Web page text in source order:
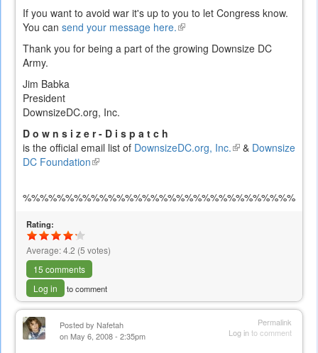
If you want to avoid war it's up to you to let Congress know.
You can send your message here.(link
external)
Thank you for being a part of the growing Downsize DC
Army.
Jim Babka
President
DownsizeDC.org, Inc.
D o w n s i z e r - D i s p a t c h
is the official email list of DownsizeDC.org, Inc.(link
& Downsize
DC Foundation(link
Rating:
Average:4.2 (5 votes)
15 comments
Log in
to comment
Permalink
Log into comment
Posted by Nafetah
on May 6, 2008 - 2:35pm